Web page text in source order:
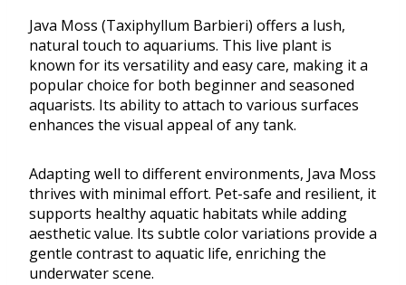
Java Moss (Taxiphyllum Barbieri) offers a lush,
natural touch to aquariums. This live plant is
known for its versatility and easy care, making it a
popular choice for both beginner and seasoned
aquarists. Its ability to attach to various surfaces
enhances the visual appeal of any tank.
Adapting well to different environments, Java Moss
thrives with minimal effort. Pet-safe and resilient, it
supports healthy aquatic habitats while adding
aesthetic value. Its subtle color variations provide a
gentle contrast to aquatic life, enriching the
underwater scene.